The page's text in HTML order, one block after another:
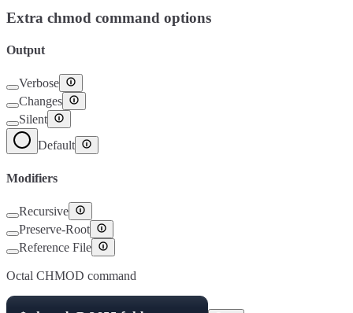
Extra chmod command options
Output
Verbose
Changes
Silent
Default
Modifiers
Recursive
Preserve-Root
Reference File
Octal CHMOD command